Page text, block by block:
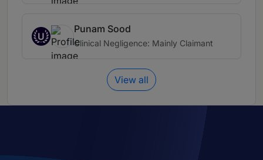
U
Punam Sood
Clinical Negligence: Mainly Claimant
View all